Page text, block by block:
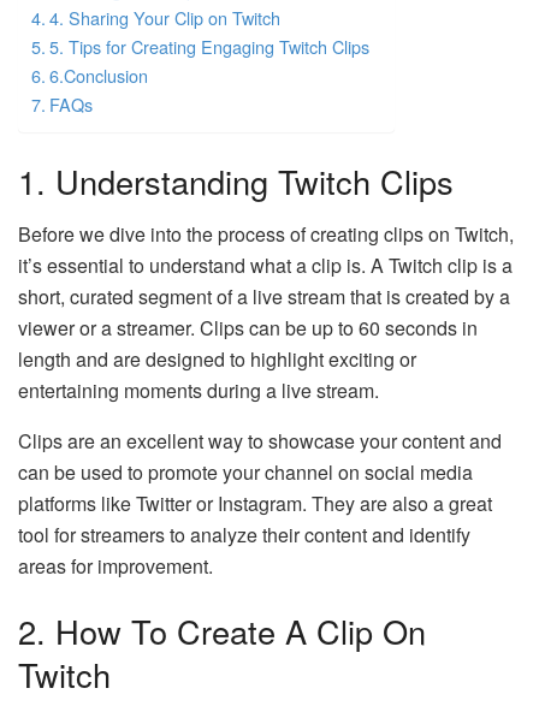
4. Sharing Your Clip on Twitch
5. Tips for Creating Engaging Twitch Clips
6.Conclusion
FAQs
1. Understanding Twitch Clips
Before we dive into the process of creating clips on Twitch,
it’s essential to understand what a clip is. A Twitch clip is a
short, curated segment of a live stream that is created by a
viewer or a streamer. Clips can be up to 60 seconds in
length and are designed to highlight exciting or
entertaining moments during a live stream.
Clips are an excellent way to showcase your content and
can be used to promote your channel on social media
platforms like Twitter or Instagram. They are also a great
tool for streamers to analyze their content and identify
areas for improvement.
2. How To Create A Clip On
Twitch